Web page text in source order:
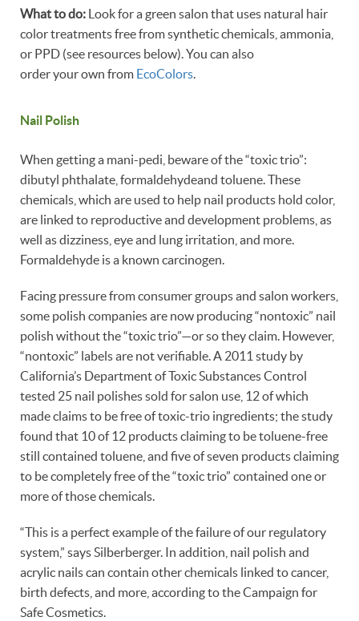
What to do: Look for a green salon that uses natural hair
color treatments free from synthetic chemicals, ammonia,
or PPD (see resources below). You can also
order your own from EcoColors.
Nail Polish
When getting a mani-pedi, beware of the “toxic trio”:
dibutyl phthalate, formaldehydeand toluene. These
chemicals, which are used to help nail products hold color,
are linked to reproductive and development problems, as
well as dizziness, eye and lung irritation, and more.
Formaldehyde is a known carcinogen.
Facing pressure from consumer groups and salon workers,
some polish companies are now producing “nontoxic” nail
polish without the “toxic trio”—or so they claim. However,
“nontoxic” labels are not verifiable. A 2011 study by
California’s Department of Toxic Substances Control
tested 25 nail polishes sold for salon use, 12 of which
made claims to be free of toxic-trio ingredients; the study
found that 10 of 12 products claiming to be toluene-free
still contained toluene, and five of seven products claiming
to be completely free of the “toxic trio” contained one or
more of those chemicals.
“This is a perfect example of the failure of our regulatory
system,” says Silberberger. In addition, nail polish and
acrylic nails can contain other chemicals linked to cancer,
birth defects, and more, according to the Campaign for
Safe Cosmetics.